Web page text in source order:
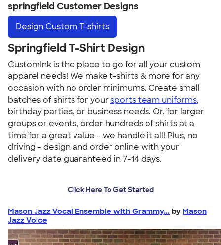
springfield Customer Designs
Design Custom T-shirts
Springfield T-Shirt Design
CustomInk is the place to go for all your custom
apparel needs! We make t-shirts & more for any
occasion with no order minimums. Create small
batches of shirts for yoursports team uniforms,
birthday parties, or business needs. Or, for larger
groups or events, order hundreds of shirts at a
time for a great value - we handle it all! Plus, no
driving - design and order online with your
delivery date guaranteed in 7-14 days.
Click Here To Get Started
Mason Jazz Vocal Ensemble with Grammy... by Mason
Jazz Voice